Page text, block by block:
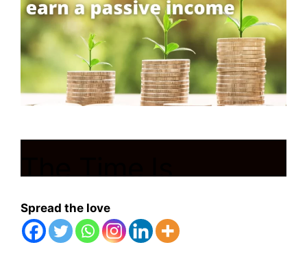
The Time Is
Running Out! Think
About These 6
Spread the love